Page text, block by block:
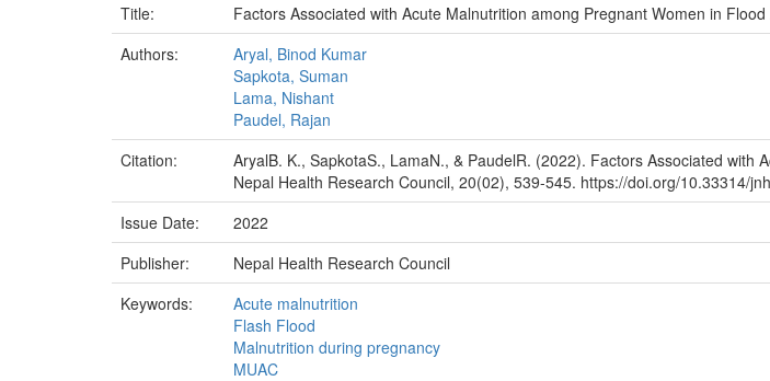
Title:
Factors Associated with Acute Malnutrition among Pregnant Women in Flood
Authors:
Aryal, Binod Kumar
Sapkota, Suman
Lama, Nishant
Paudel, Rajan
Citation:
AryalB. K., SapkotaS., LamaN., & PaudelR. (2022). Factors Associated
Nepal Health Research Council, 20(02), 539-545. https://doi.org/10.33314/
Issue Date:
2022
Publisher:
Nepal Health Research Council
Keywords:
Acute malnutrition
Flash Flood
Malnutrition during pregnancy
MUAC